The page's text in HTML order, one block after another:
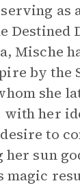
as
Destined
Mische
by the
she
with her
to
sun
magic